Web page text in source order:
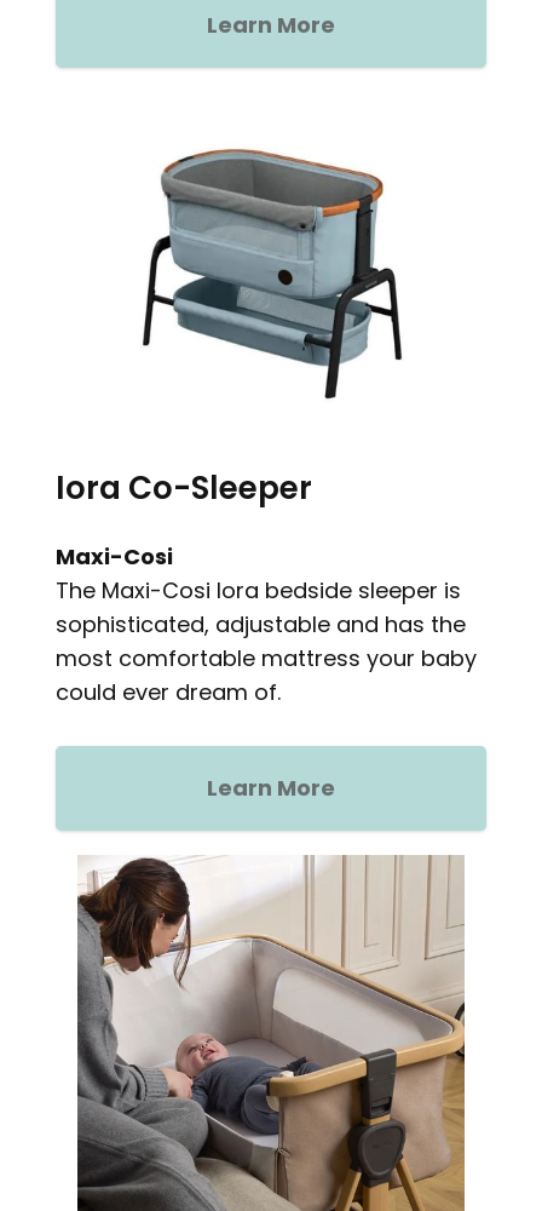
Learn More
Iora Co-Sleeper
Maxi-Cosi
The Maxi-Cosi Iora bedside sleeper is
sophisticated, adjustable and has the
most comfortable mattress your baby
could ever dream of.
Learn More